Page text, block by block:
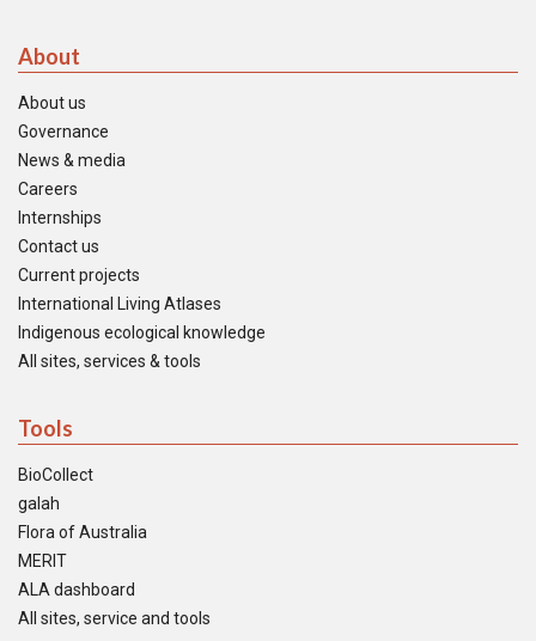
About
About us
Governance
News & media
Careers
Internships
Contact us
Current projects
International Living Atlases
Indigenous ecological knowledge
All sites, services & tools
Tools
BioCollect
galah
Flora of Australia
MERIT
ALA dashboard
All sites, service and tools